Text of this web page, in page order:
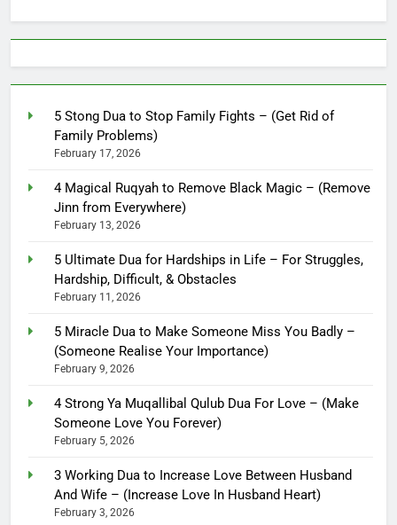
5 Stong Dua to Stop Family Fights – (Get Rid of
Family Problems)
February 17, 2026
4 Magical Ruqyah to Remove Black Magic – (Remove
Jinn from Everywhere)
February 13, 2026
5 Ultimate Dua for Hardships in Life – For Struggles,
Hardship, Difficult, & Obstacles
February 11, 2026
5 Miracle Dua to Make Someone Miss You Badly –
(Someone Realise Your Importance)
February 9, 2026
4 Strong Ya Muqallibal Qulub Dua For Love – (Make
Someone Love You Forever)
February 5, 2026
3 Working Dua to Increase Love Between Husband
And Wife – (Increase Love In Husband Heart)
February 3, 2026